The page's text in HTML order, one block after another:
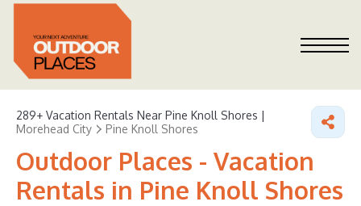
289+ Vacation Rentals Near Pine Knoll Shores |
Morehead City
Pine Knoll Shores
Outdoor Places - Vacation
Rentals in Pine Knoll Shores